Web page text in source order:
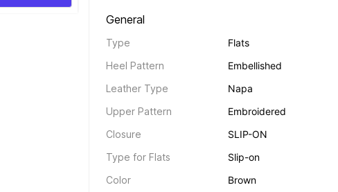
General
Type
Flats
Heel Pattern
Embellished
Leather Type
Napa
Upper Pattern
Embroidered
Closure
SLIP-ON
Type for Flats
Slip-on
Color
Brown